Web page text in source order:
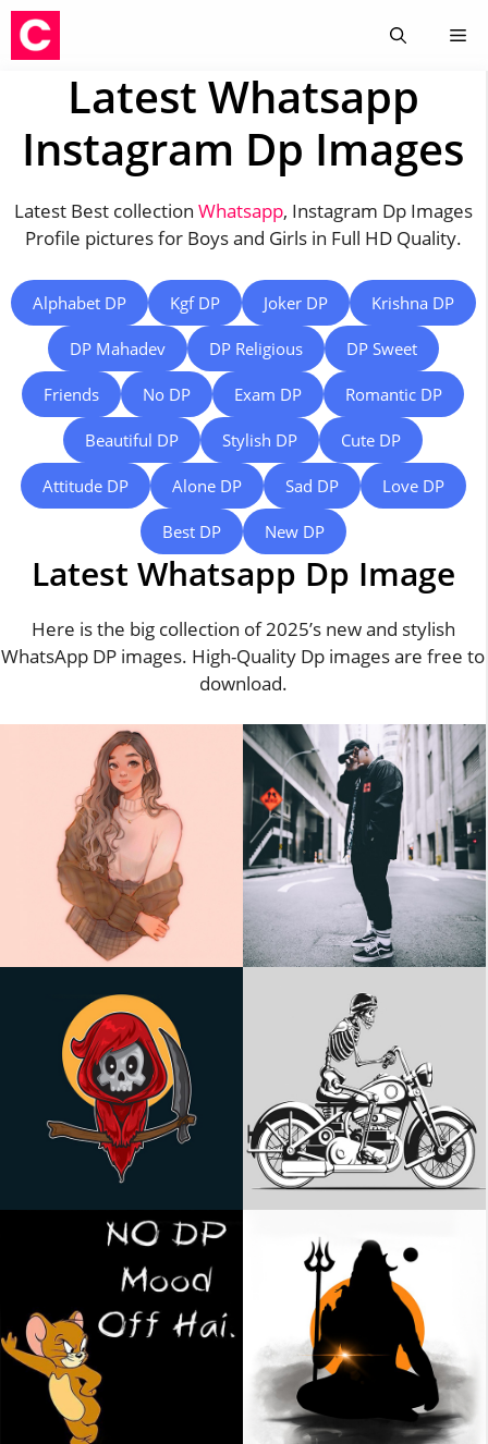
Skip
content Latest Whatsapp
Instagram Dp Images
Latest Best collection Whatsapp, Instagram Dp Images
Profile pictures for Boys and Girls in Full HD Quality.
Alphabet DP Kgf DP Joker DP Krishna DP
DP Mahadev DP Religious DP Sweet
Friends No DP Exam DP Romantic DP
Beautiful DP Stylish DP Cute DP
Attitude DP Alone DP Sad DP Love DP
Best DP New DP
Latest Whatsapp Dp Image
Here is the big collection of 2025’s new and stylish
WhatsApp DP images. High-Quality Dp images are free to
download.